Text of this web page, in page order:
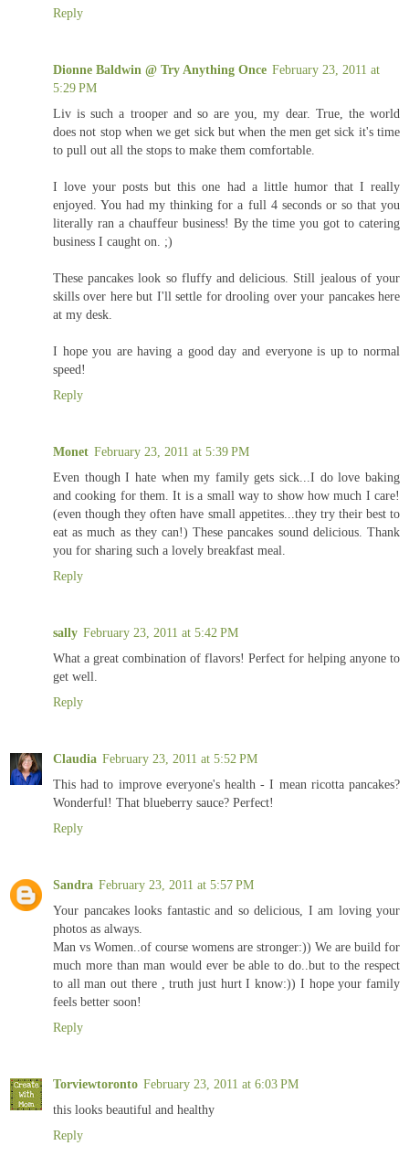
Reply
Dionne Baldwin @ Try Anything Once February 23, 2011 at
5:29 PM
Liv is such a trooper and so are you, my dear. True, the world
does not stop when we get sick but when the men get sick it's time
to pull out all the stops to make them comfortable.
I love your posts but this one had a little humor that I really
enjoyed. You had my thinking for a full 4 seconds or so that you
literally ran a chauffeur business! By the time you got to catering
business I caught on. ;)
These pancakes look so fluffy and delicious. Still jealous of your
skills over here but I'll settle for drooling over your pancakes here
at my desk.
I hope you are having a good day and everyone is up to normal
speed!
Reply
Monet February 23, 2011 at 5:39 PM
Even though I hate when my family gets sick...I do love baking
and cooking for them. It is a small way to show how much I care!
(even though they often have small appetites...they try their best to
eat as much as they can!) These pancakes sound delicious. Thank
you for sharing such a lovely breakfast meal.
Reply
sally February 23, 2011 at 5:42 PM
What a great combination of flavors! Perfect for helping anyone to
get well.
Reply
Claudia February 23, 2011 at 5:52 PM
This had to improve everyone's health - I mean ricotta pancakes?
Wonderful! That blueberry sauce? Perfect!
Reply
Sandra February 23, 2011 at 5:57 PM
Your pancakes looks fantastic and so delicious, I am loving your
photos as always.
Man vs Women..of course womens are stronger:)) We are build for
much more than man would ever be able to do..but to the respect
to all man out there , truth just hurt I know:)) I hope your family
feels better soon!
Reply
Torviewtoronto February 23, 2011 at 6:03 PM
this looks beautiful and healthy
Reply